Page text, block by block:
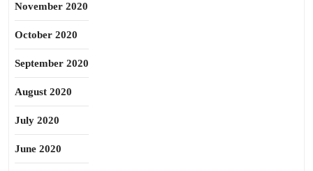
November 2020
October 2020
September 2020
August 2020
July 2020
June 2020